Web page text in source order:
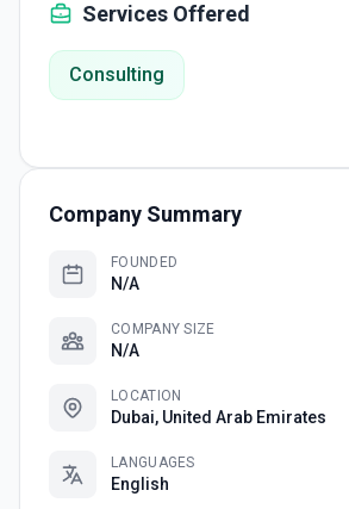
Services Offered
Consulting
Company Summary
FOUNDED
N/A
COMPANY SIZE
N/A
LOCATION
Dubai, United Arab Emirates
LANGUAGES
English